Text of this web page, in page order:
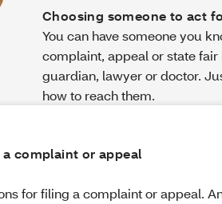
Choosing someone to act
You can have someone you
complaint, appeal or state
guardian, lawyer or doctor.
how to reach them.
complaint or appeal
for filing a complaint or appeal.